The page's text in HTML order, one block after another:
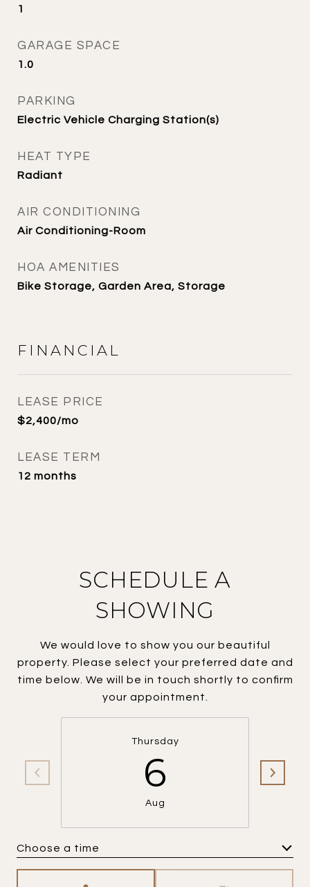
1
GARAGE SPACE
1.0
PARKING
Electric Vehicle Charging Station(s)
HEAT TYPE
Radiant
AIR CONDITIONING
Air Conditioning-Room
HOA AMENITIES
Bike Storage, Garden Area, Storage
FINANCIAL
LEASE PRICE
$2,400/mo
LEASE TERM
12 months
SCHEDULE A
SHOWING
We would love to show you our beautiful
property. Please select your preferred date and
time below. We will be in touch shortly to confirm
your appointment.
Thursday
6
Aug
Choose a time